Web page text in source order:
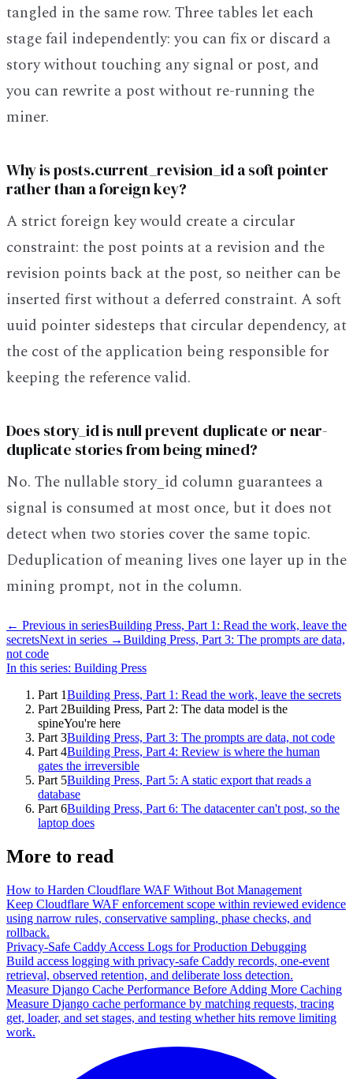
tangled in the same row. Three tables let each
stage fail independently: you can fix or discard a
story without touching any signal or post, and
you can rewrite a post without re-running the
miner.
Why is posts.current_revision_id a soft pointer
rather than a foreign key?
A strict foreign key would create a circular
constraint: the post points at a revision and the
revision points back at the post, so neither can be
inserted first without a deferred constraint. A soft
uuid pointer sidesteps that circular dependency, at
the cost of the application being responsible for
keeping the reference valid.
Does story_id is null prevent duplicate or near-
duplicate stories from being mined?
No. The nullable story_id column guarantees a
signal is consumed at most once, but it does not
detect when two stories cover the same topic.
Deduplication of meaning lives one layer up in the
mining prompt, not in the column.
← Previous in seriesBuilding Press, Part 1: Read the work, leave the
secretsNext in series →Building Press, Part 3: The prompts are data,
not code
In this series: Building Press
Part 1Building Press, Part 1: Read the work, leave the secrets
Part2Building Press, Part 2: The data model is the
spineYou're here
Part3Building Press, Part 3: The prompts are data, not code
Part4Building Press, Part 4: Review is where the human
gates the irreversible
Part 5Building Press, Part 5: A static export that reads a
database
Part6Building Press, Part 6: The datacenter can't post, so the
laptop does
More to read
How to Harden Cloudflare WAF Without Bot Management
Keep Cloudflare WAF enforcement scope within reviewed evidence
using narrow rules, conservative sampling, phase checks, and
rollback.
Privacy-Safe Caddy Access Logs for Production Debugging
Build access logging with privacy-safe Caddy records, one-event
retrieval, observed retention, and deliberate loss detection.
Measure Django Cache Performance Before Adding More Caching
Measure Django cache performance by matching requests, tracing
get, loader, and set stages, and testing whether hits remove limiting
work.